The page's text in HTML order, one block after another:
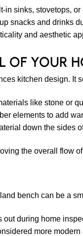
in sinks, stovetops,
snacks and drinks
and aesthetic
OF YOUR
kitchen design. It
like stone or
elements to add
down the sides
the overall flow
bench can be a
during home
more